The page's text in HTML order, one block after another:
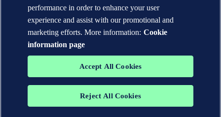
The trademarks DNV®, the Horizon Graphic, Det Norske Veritas®
performance in order to enhance your user
experience and assist with our promotional and
marketing efforts. More information: Cookie
information page
Accept All Cookies
Reject All Cookies